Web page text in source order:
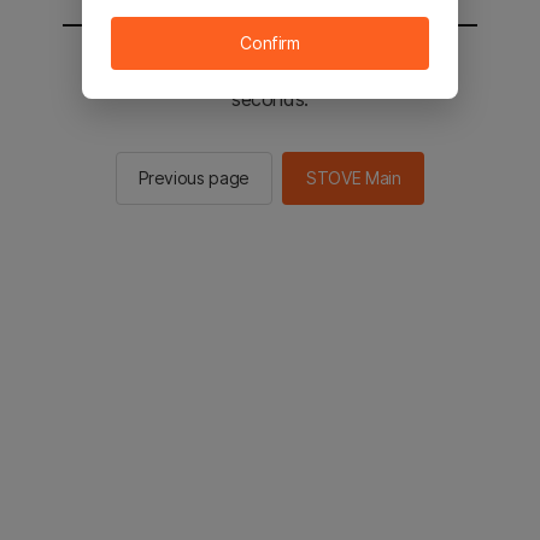
You will be sent to the STOVE main in 2
seconds.
Previous page STOVE Main
Confirm